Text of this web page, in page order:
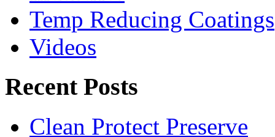
Temp Reducing Coatings
Videos
Recent Posts
Clean Protect Preserve